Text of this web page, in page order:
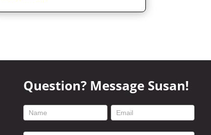
Question? Message Susan!
footer